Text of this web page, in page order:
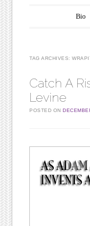
Main menu
Skip to content
Bio
TAG ARCHIVES:
Catch A
Levine
POSTED ON